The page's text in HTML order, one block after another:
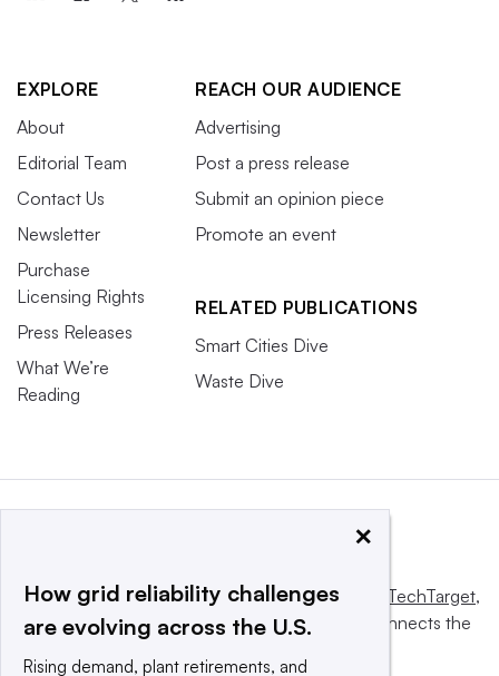
EXPLORE
About
Editorial Team
Contact Us
Newsletter
Purchase
Licensing Rights
Press Releases
What We’re
Reading
REACH OUR AUDIENCE
Advertising
Post a press release
Submit an opinion piece
Promote an event
RELATED PUBLICATIONS
Smart Cities Dive
Waste Dive
This website is owned and operated byInforma TechTarget,
a global network that informs, influences and connects the
×
How grid reliability challenges
are evolving across the U.S.
Rising demand, plant retirements, and